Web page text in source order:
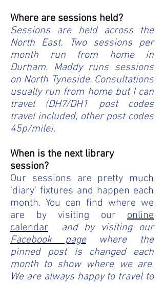
Where are sessions held?
Sessions are held across the
North East. Two sessions per
month run from home in
Durham. Maddy runs sessions
on North Tyneside.Consultations
usually run from home but I can
travel (DH7/DH1 post codes
travel included, other post codes
45p/mile).
When is the next library
session?
Our sessions are pretty much
'diary' fixtures and happen each
month. You can find where we
are by visiting our online
calendar and by visiting our
Facebook pagewhere the
pinned post is changed each
month to show where we are.
We are always happy to travel to